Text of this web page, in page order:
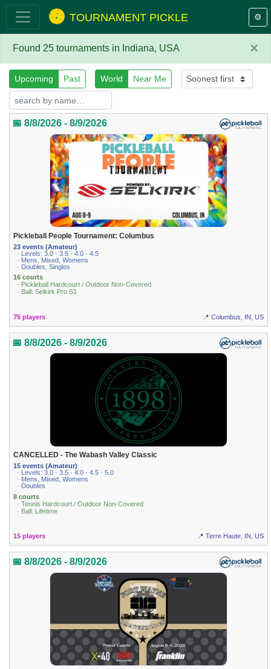
TOURNAMENT PICKLE ⚙️
×
Found 25 tournaments in Indiana, USA
Upcoming Past World Near Me
📅 8/8/2026 - 8/9/2026
Pickleball People Tournament: Columbus
23 events (Amateur)
· Levels: 3.0 · 3.5 · 4.0 · 4.5
· Mens, Mixed, Womens
· Doubles, Singles
16 courts
· Pickleball Hardcourt / Outdoor Non-Covered
· Ball: Selkirk Pro S1
75 players 📍 Columbus, IN, US
📅 8/8/2026 - 8/9/2026
CANCELLED - The Wabash Valley Classic
15 events (Amateur)
· Levels: 3.0 · 3.5 · 4.0 · 4.5 · 5.0
· Mens, Mixed, Womens
· Doubles
8 courts
· Tennis Hardcourt / Outdoor Non-Covered
· Ball: Lifetime
15 players 📍 Terre Haute, IN, US
📅 8/8/2026 - 8/9/2026